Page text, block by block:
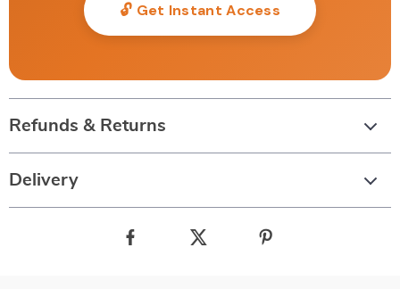
🔓 Get Instant Access
Refunds & Returns
Delivery